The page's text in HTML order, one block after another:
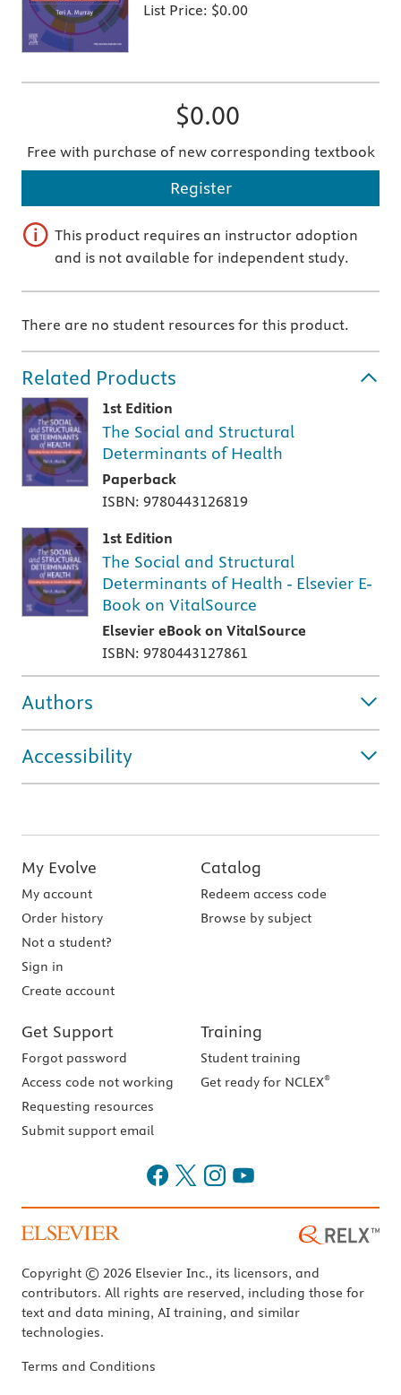
List Price: $0.00
$0.00
Free with purchase of new corresponding textbook
Register
This product requires an instructor adoption
and is not available for independent study.
There are no student resources for this product.
Related Products
1st Edition
The Social and Structural
Determinants of Health
Paperback
ISBN: 9780443126819
1st Edition
The Social and Structural
Determinants of Health - Elsevier E-
Book on VitalSource
Elsevier eBook on VitalSource
ISBN: 9780443127861
Authors
Accessibility
My Evolve
My account
Order history
Not a student?
Sign in
Create account
Catalog
Redeem access code
Browse by subject
Get Support
Forgot password
Access code not working
Requesting resources
Submit support email
Training
Student training
Get ready for NCLEX®
Copyright © 2026 Elsevier Inc., its licensors, and
contributors. All rights are reserved, including those for
text and data mining, AI training, and similar
technologies.
Terms and Conditions